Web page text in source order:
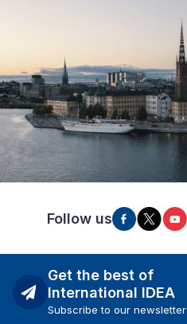
Follow us
Get the best of
International IDEA
Subscribe to our newsletter